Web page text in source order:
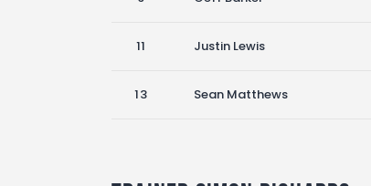
11 Justin Lewis
13 Sean Matthews